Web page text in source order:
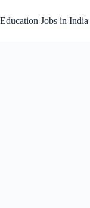
to
content
Education Jobs in India